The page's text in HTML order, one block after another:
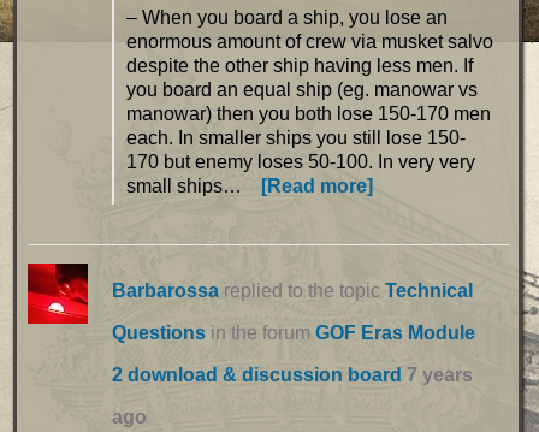
– When you board a ship, you lose an
enormous amount of crew via musket salvo
despite the other ship having less men. If
you board an equal ship (eg. manowar vs
manowar) then you both lose 150-170 men
each. In smaller ships you still lose 150-
170 but enemy loses 50-100. In very very
small ships…
[Read more]
Barbarossareplied to the topic Technical
Questionsin the forum GOF Eras Module
2 download & discussion board 7 years
ago